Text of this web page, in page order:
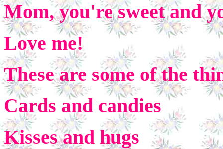
Mom, you're sweet and
Love me!
These are some of the
Cards and candies
Kisses and hugs